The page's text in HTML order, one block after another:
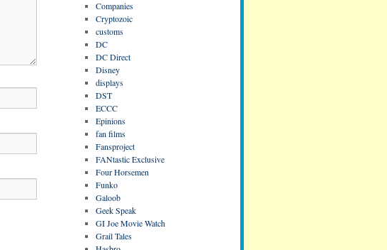
Companies
Cryptozoic
customs
DC
DC Direct
Disney
displays
DST
ECCC
Epinions
fan films
Fansproject
FANtastic Exclusive
Four Horsemen
Funko
Galoob
Geek Speak
GI Joe Movie Watch
Grail Tales